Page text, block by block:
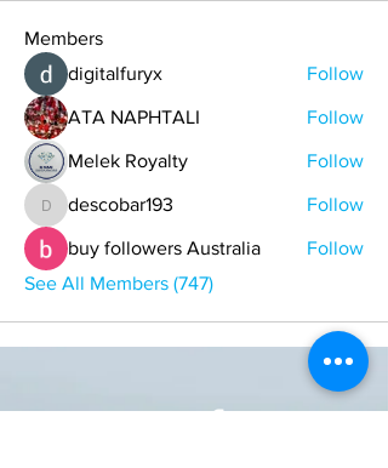
Members
digitalfuryx
Follow
ATA NAPHTALI Follow
Melek Royalty Follow
descobar193
descobar193 Follow
buy followers Australia
Follow
See All Members (747)